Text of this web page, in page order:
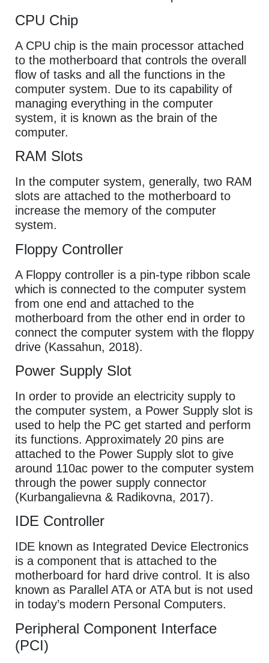
CPU Chip
A CPU chip is the main processor attached
to the motherboard that controls the overall
flow of tasks and all the functions in the
computer system. Due to its capability of
managing everything in the computer
system, it is known as the brain of the
computer.
RAM Slots
In the computer system, generally, two RAM
slots are attached to the motherboard to
increase the memory of the computer
system.
Floppy Controller
A Floppy controller is a pin-type ribbon scale
which is connected to the computer system
from one end and attached to the
motherboard from the other end in order to
connect the computer system with the floppy
drive (Kassahun, 2018).
Power Supply Slot
In order to provide an electricity supply to
the computer system, a Power Supply slot is
used to help the PC get started and perform
its functions. Approximately 20 pins are
attached to the Power Supply slot to give
around 110ac power to the computer system
through the power supply connector
(Kurbangalievna & Radikovna, 2017).
IDE Controller
IDE known as Integrated Device Electronics
is a component that is attached to the
motherboard for hard drive control. It is also
known as Parallel ATA or ATA but is not used
in today’s modern Personal Computers.
Peripheral Component Interface
(PCI)